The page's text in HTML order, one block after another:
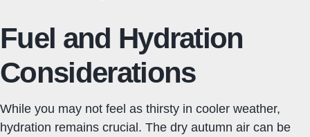
Fuel and Hydration
Considerations
While you may not feel as thirsty in cooler weather,
hydration remains crucial. The dry autumn air can be